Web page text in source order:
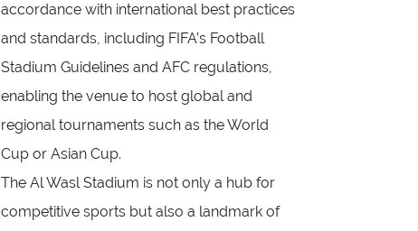
accordance with international best practices
and standards, including FIFA’s Football
Stadium Guidelines and AFC regulations,
enabling the venue to host global and
regional tournaments such as the World
Cup or Asian Cup.
The Al Wasl Stadium is not only a hub for
competitive sports but also a landmark of